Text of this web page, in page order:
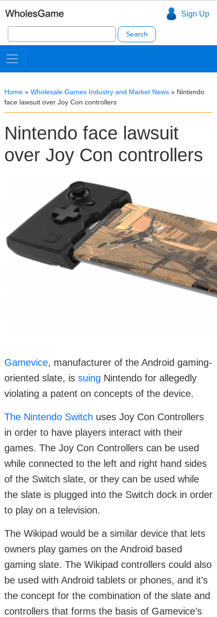
Sign Up
Search
for:
Home » Wholesale Games Industry and Market News » Nintendo
face lawsuit over Joy Con controllers
Nintendo face lawsuit
over Joy Con controllers
Gamevice, manufacturer of the Android gaming-
oriented slate, is suing Nintendo for allegedly
violating a patent on concepts of the device.
The Nintendo Switch uses Joy Con Controllers
in order to have players interact with their
games. The Joy Con Controllers can be used
while connected to the left and right hand sides
of the Switch slate, or they can be used while
the slate is plugged into the Switch dock in order
to play on a television.
The Wikipad would be a similar device that lets
owners play games on the Android based
gaming slate. The Wikipad controllers could also
be used with Android tablets or phones, and it’s
the concept for the combination of the slate and
controllers that forms the basis of Gamevice’s